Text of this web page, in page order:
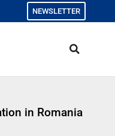
NEWSLETTER
in Romania